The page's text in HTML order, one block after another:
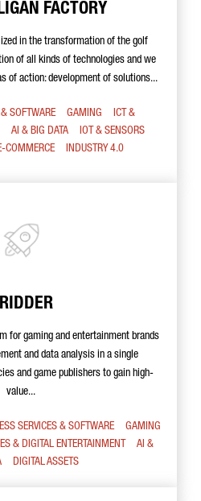
FACTORY
in the transformation of the golf
of all kinds of technologies and we
of action: development of solutions...
SOFTWARE GAMING
ICT &
AI & BIG DATA
IOT & SENSORS
COMMERCE INDUSTRY 4.0
for gaming and entertainment brands
and data analysis in a single
and game publishers to gain high-
value...
SERVICES & SOFTWARE
GAMING
& DIGITAL ENTERTAINMENT
AI &
DIGITAL ASSETS